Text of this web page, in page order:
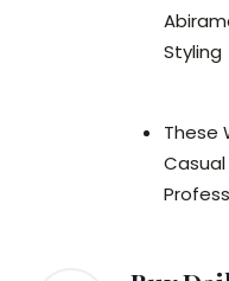
Styling
These